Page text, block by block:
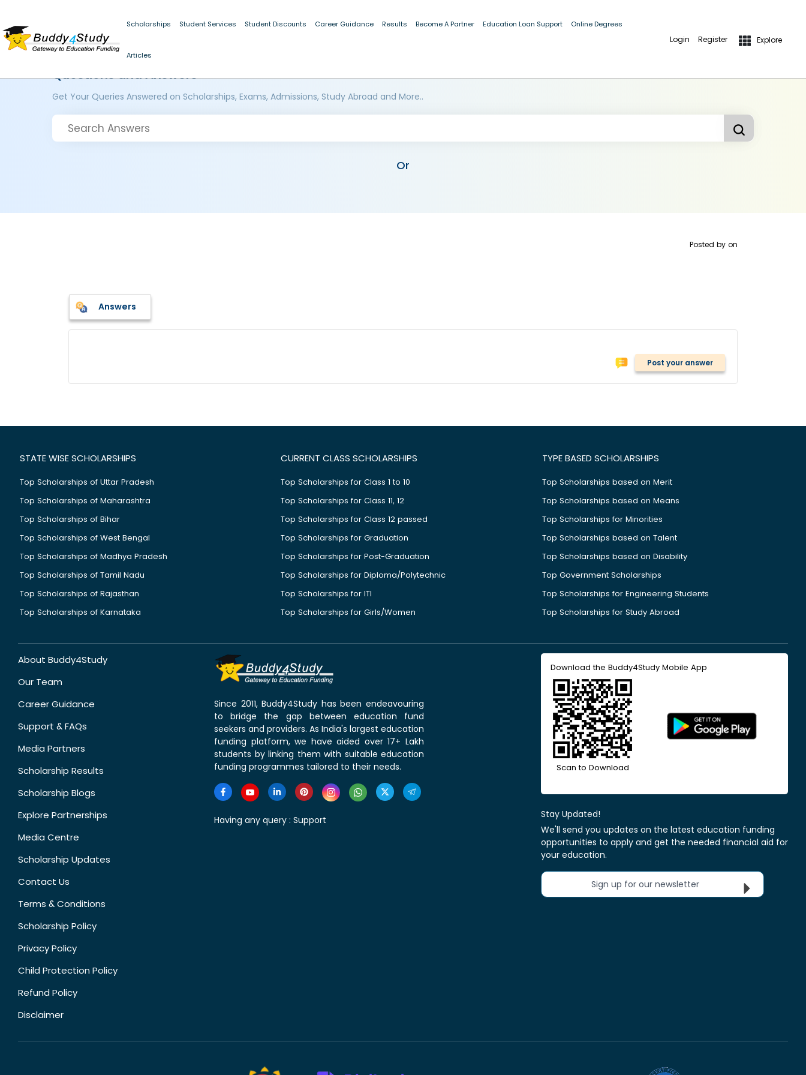
Scholarships Student Services Student Discounts Career Guidance Results Become A Partner Education Loan Support Online Degrees
Articles
Login Register Explore
Questions and Answers
Get Your Queries Answered on Scholarships, Exams, Admissions, Study Abroad and More..
Or
Posted by on
Answers
Post your answer
STATE WISE SCHOLARSHIPS
Top Scholarships of Uttar Pradesh
Top Scholarships of Maharashtra
Top Scholarships of Bihar
Top Scholarships of West Bengal
Top Scholarships of Madhya Pradesh
Top Scholarships of Tamil Nadu
Top Scholarships of Rajasthan
Top Scholarships of Karnataka
CURRENT CLASS SCHOLARSHIPS
Top Scholarships for Class 1 to 10
Top Scholarships for Class 11, 12
Top Scholarships for Class 12 passed
Top Scholarships for Graduation
Top Scholarships for Post-Graduation
Top Scholarships for Diploma/Polytechnic
Top Scholarships for ITI
Top Scholarships for Girls/Women
TYPE BASED SCHOLARSHIPS
Top Scholarships based on Merit
Top Scholarships based on Means
Top Scholarships for Minorities
Top Scholarships based on Talent
Top Scholarships based on Disability
Top Government Scholarships
Top Scholarships for Engineering Students
Top Scholarships for Study Abroad
About Buddy4Study
Our Team
Career Guidance
Support & FAQs
Media Partners
Scholarship Results
Scholarship Blogs
Explore Partnerships
Media Centre
Scholarship Updates
Contact Us
Terms & Conditions
Scholarship Policy
Privacy Policy
Child Protection Policy
Refund Policy
Disclaimer
Since 2011, Buddy4Study has been endeavouring
to bridge the gap between education fund
seekers and providers. As India's largest education
funding platform, we have aided over 17+ Lakh
students by linking them with suitable education
funding programmes tailored to their needs.
Having any query : Support
Download the Buddy4Study Mobile App
Scan to Download
Stay Updated!
We'll send you updates on the latest education funding
opportunities to apply and get the needed financial aid for
your education.
Sign up for our newsletter